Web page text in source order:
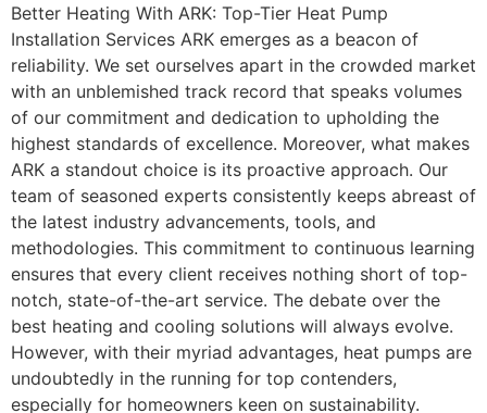
Better Heating With ARK: Top-Tier Heat Pump
Installation Services ARK emerges as a beacon of
reliability. We set ourselves apart in the crowded market
with an unblemished track record that speaks volumes
of our commitment and dedication to upholding the
highest standards of excellence. Moreover, what makes
ARK a standout choice is its proactive approach. Our
team of seasoned experts consistently keeps abreast of
the latest industry advancements, tools, and
methodologies. This commitment to continuous learning
ensures that every client receives nothing short of top-
notch, state-of-the-art service. The debate over the
best heating and cooling solutions will always evolve.
However, with their myriad advantages, heat pumps are
undoubtedly in the running for top contenders,
especially for homeowners keen on sustainability.